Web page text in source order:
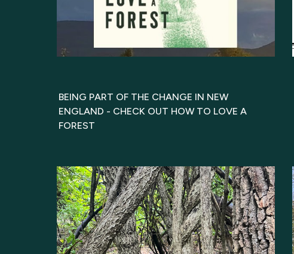
BEING PART OF THE CHANGE IN NEW
ENGLAND - CHECK OUT HOW TO LOVE A
FOREST